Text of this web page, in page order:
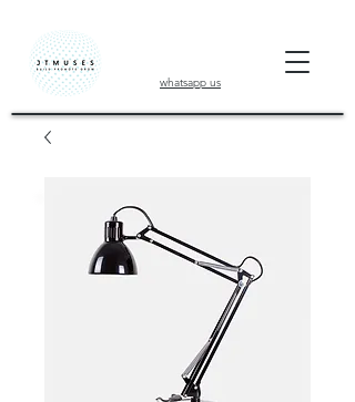
whatsapp us